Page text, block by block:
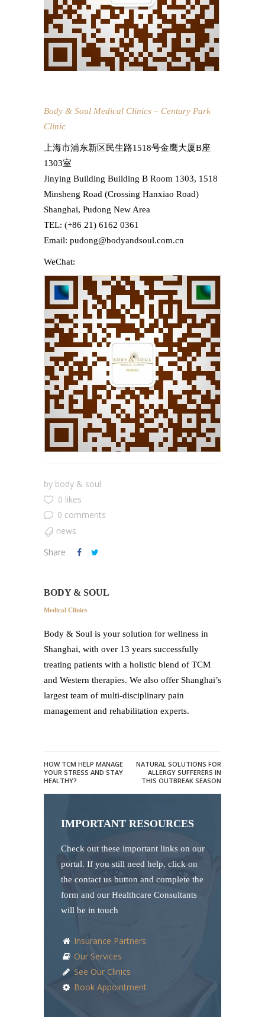
Body & Soul Medical Clinics – Century Park
Clinic
上海市浦东新区民生路1518号金鹰大厦B座
1303室
Jinying Building Building B Room 1303, 1518
Minsheng Road (Crossing Hanxiao Road)
Shanghai, Pudong New Area
TEL: (+86 21) 6162 0361
Email: pudong@bodyandsoul.com.cn
WeChat:
by body & soul
0 likes
0 comments
news
Share
BODY & SOUL
Medical Clinics
Body & Soul is your solution for wellness in
Shanghai, with over 13 years successfully
treating patients with a holistic blend of TCM
and Western therapies. We also offer Shanghai’s
largest team of multi-disciplinary pain
management and rehabilitation experts.
HOW TCM HELP MANAGE
YOUR STRESS AND STAY
HEALTHY?
NATURAL SOLUTIONS FOR
ALLERGY SUFFERERS IN
THIS OUTBREAK SEASON
IMPORTANT RESOURCES
Check out these important links on our
portal. If you still need help, click on
the contact us button and complete the
form and our Healthcare Consultants
will be in touch
Insurance Partners
Our Services
See Our Clinics
Book Appointment